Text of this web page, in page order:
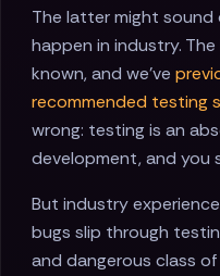
The latter might
happen in industry.
known, and we've
recommended testing
wrong: testing is an
development, and you
But industry
bugs slip through
and dangerous class